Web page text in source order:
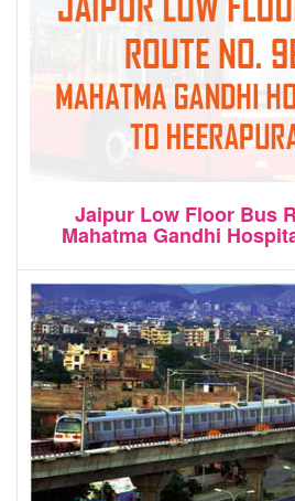
Jaipur Low Floor Bus
Mahatma Gandhi